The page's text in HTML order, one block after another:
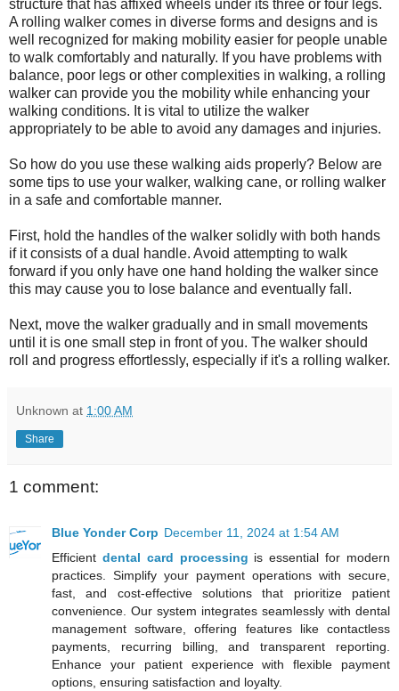
structure that has affixed wheels under its three or four legs.
A rolling walker comes in diverse forms and designs and is
well recognized for making mobility easier for people unable
to walk comfortably and naturally. If you have problems with
balance, poor legs or other complexities in walking, a rolling
walker can provide you the mobility while enhancing your
walking conditions. It is vital to utilize the walker
appropriately to be able to avoid any damages and injuries.
So how do you use these walking aids properly? Below are
some tips to use your walker, walking cane, or rolling walker
in a safe and comfortable manner.
First, hold the handles of the walker solidly with both hands
if it consists of a dual handle. Avoid attempting to walk
forward if you only have one hand holding the walker since
this may cause you to lose balance and eventually fall.
Next, move the walker gradually and in small movements
until it is one small step in front of you. The walker should
roll and progress effortlessly, especially if it's a rolling walker.
Unknown at 1:00 AM
Share
1 comment:
Blue Yonder Corp December 11, 2024 at 1:54 AM
Efficient dental card processing is essential for modern
practices. Simplify your payment operations with secure,
fast, and cost-effective solutions that prioritize patient
convenience. Our system integrates seamlessly with dental
management software, offering features like contactless
payments, recurring billing, and transparent reporting.
Enhance your patient experience with flexible payment
options, ensuring satisfaction and loyalty.